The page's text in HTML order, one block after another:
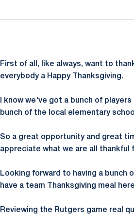
First of all, like always, want to
everybody a Happy Thanksgiving.
I know we've got a bunch of
bunch of the local elementary
So a great opportunity and great
appreciate what we are all thankful
Looking forward to having a bunch
have a team Thanksgiving meal
Reviewing the Rutgers game real